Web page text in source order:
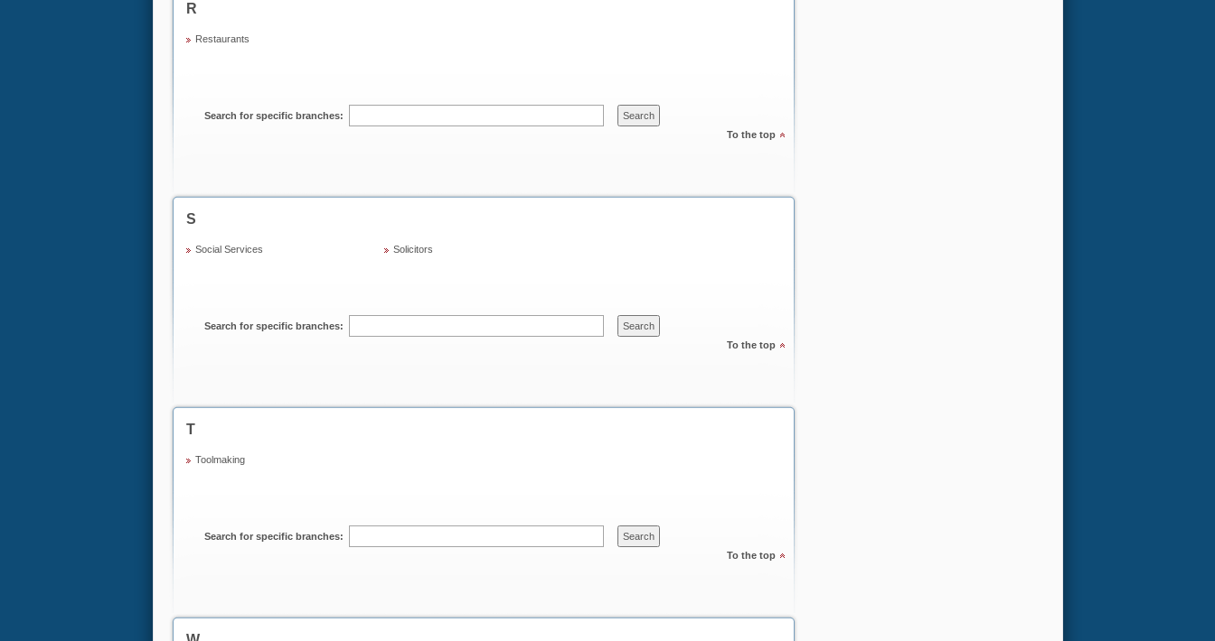
R
Restaurants
To the top
Search for specific branches:
S
Social Services Solicitors
To the top
Search for specific branches:
T
Toolmaking
To the top
Search for specific branches: